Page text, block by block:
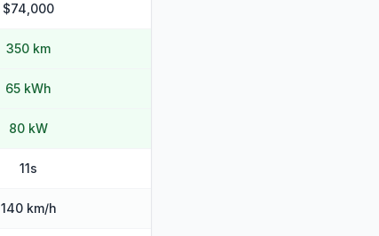
$74,000
350 km
65 kWh
80 kW
11s
140 km/h